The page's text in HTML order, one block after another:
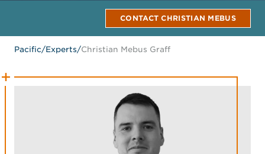
CONTACT CHRISTIAN MEBUS
Pacific/Experts/Christian Mebus Graff